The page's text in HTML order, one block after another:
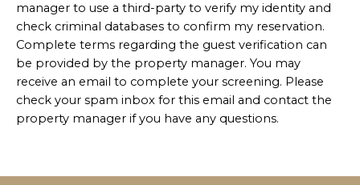
manager to use a third-party to verify my identity and
check criminal databases to confirm my reservation.
Complete terms regarding the guest verification can
be provided by the property manager. You may
receive an email to complete your screening. Please
check your spam inbox for this email and contact the
property manager if you have any questions.